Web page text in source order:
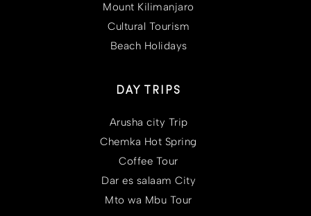
Mount Kilimanjaro
Cultural Tourism
Beach Holidays
DAY TRIPS
Arusha city Trip
Chemka Hot Spring
Coffee Tour
Dar es salaam City
Mto wa Mbu Tour